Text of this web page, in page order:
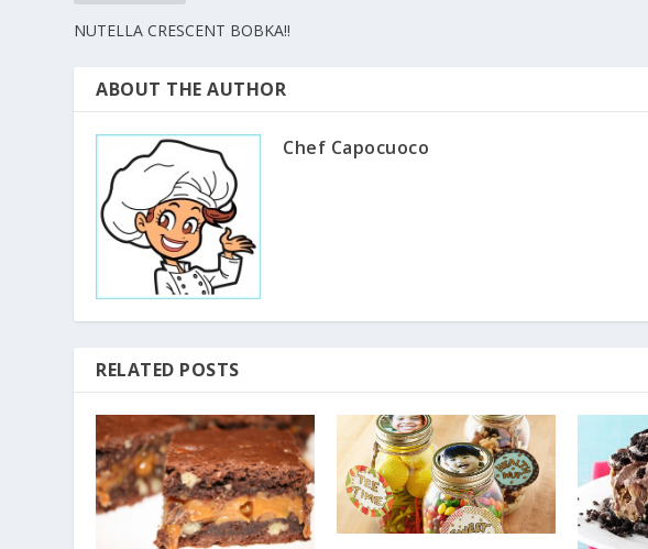
NUTELLA CRESCENT BOBKA!!
ABOUT THE AUTHOR
Chef Capocuoco
RELATED POSTS